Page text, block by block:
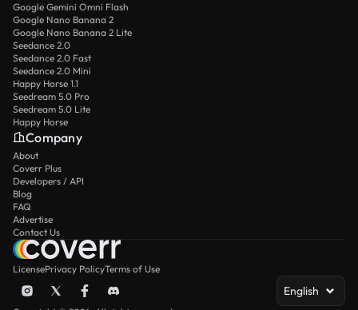
Google Gemini Omni Flash
Google Nano Banana 2
Google Nano Banana 2 Lite
Seedance 2.0
Seedance 2.0 Fast
Seedance 2.0 Mini
Happy Horse 1.1
Seedream 5.0 Pro
Seedream 5.0 Lite
Happy Horse
Company
About
Coverr Plus
Developers / API
Blog
FAQ
Advertise
Contact Us
LicensePrivacy PolicyTerms of Use
English